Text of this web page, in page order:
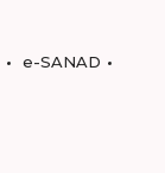
e-SANAD